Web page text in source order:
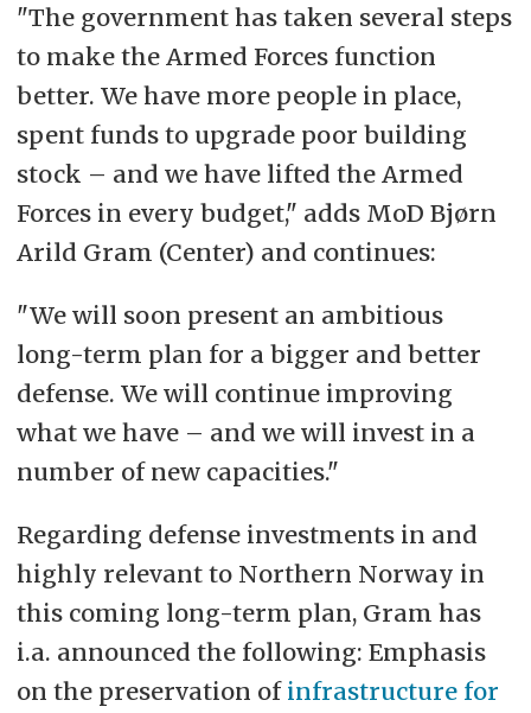
"The government has taken several steps
to make the Armed Forces function
better. We have more people in place,
spent funds to upgrade poor building
stock – and we have lifted the Armed
Forces in every budget," adds MoD Bjørn
Arild Gram (Center) and continues:
"We will soon present an ambitious
long-term plan for a bigger and better
defense. We will continue improving
what we have – and we will invest in a
number of new capacities."
Regarding defense investments in and
highly relevant to Northern Norway in
this coming long-term plan, Gram has
i.a. announced the following: Emphasis
on the preservation of infrastructure for